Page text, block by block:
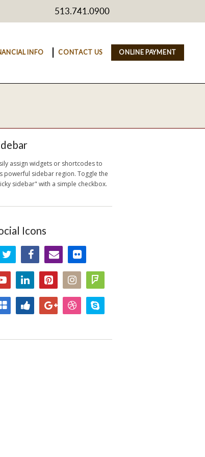
513.741.0900
INFO CONTACT US ONLINE PAYMENT
assign widgets or shortcodes to
powerful sidebar region. Toggle the
sidebar" with a simple checkbox.
Icons